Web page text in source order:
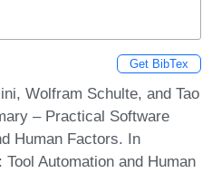
Get BibTex
Wolfram Schulte, and Tao
– Practical Software
Human Factors. In
Automation and Human